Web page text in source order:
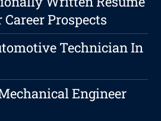
Career Prospects
Technician In
Engineer